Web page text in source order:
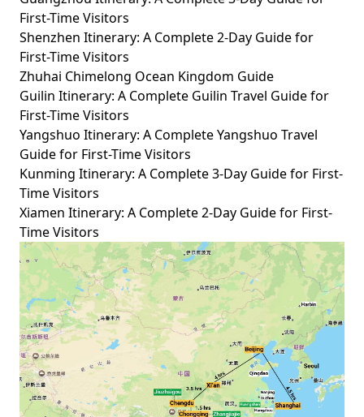
First-Time Visitors
Shenzhen Itinerary: A Complete 2-Day Guide for
First-Time Visitors
Zhuhai Chimelong Ocean Kingdom Guide
Guilin Itinerary: A Complete Guilin Travel Guide for
First-Time Visitors
Yangshuo Itinerary: A Complete Yangshuo Travel
Guide for First-Time Visitors
Kunming Itinerary: A Complete 3-Day Guide for First-
Time Visitors
Xiamen Itinerary: A Complete 2-Day Guide for First-
Time Visitors